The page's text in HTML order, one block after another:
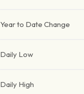
Year to Date Change
Daily Low
Daily High